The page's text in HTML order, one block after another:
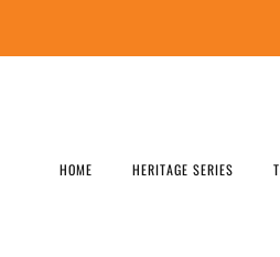
HOME HERITAGE SERIES